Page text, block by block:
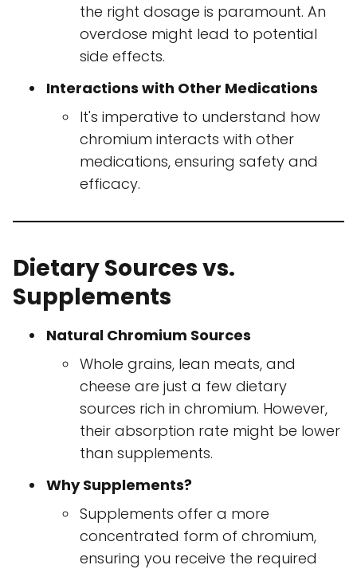
the right dosage is paramount. An
overdose might lead to potential
side effects.
Interactions with Other Medications
It's imperative to understand how
chromium interacts with other
medications, ensuring safety and
efficacy.
Dietary Sources vs.
Supplements
Natural Chromium Sources
Whole grains, lean meats, and
cheese are just a few dietary
sources rich in chromium. However,
their absorption rate might be lower
than supplements.
Why Supplements?
Supplements offer a more
concentrated form of chromium,
ensuring you receive the required